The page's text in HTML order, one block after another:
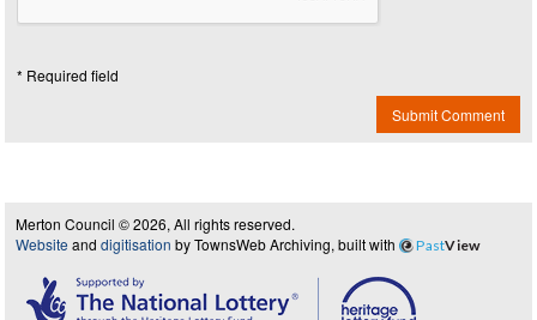
* Required field
Submit Comment
Merton Council © 2026, All rights reserved.
Website and digitisation by TownsWeb Archiving, built with PastView